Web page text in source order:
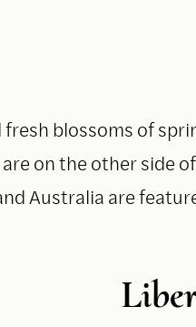
blossoms of
on the other side
Australia are